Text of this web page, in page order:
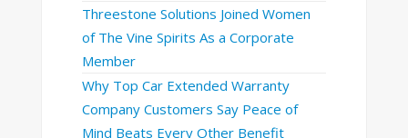
Threestone Solutions Joined Women
of The Vine Spirits As a Corporate
Member
Why Top Car Extended Warranty
Company Customers Say Peace of
Mind Beats Every Other Benefit